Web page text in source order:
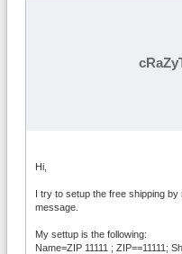
Hi,
I try to setup the free shipping
message.
My settup is the following:
Name=ZIP 11111 ; ZIP==11111;